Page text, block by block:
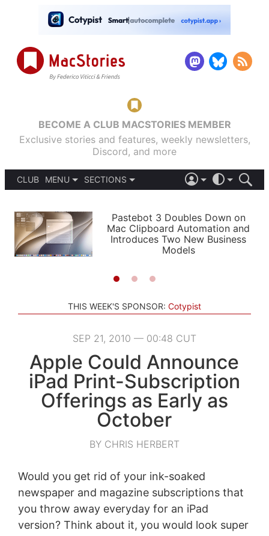
BECOME A CLUB MACSTORIES MEMBER
Exclusive stories and features, weekly newsletters,
Discord, and more
CLUB
MENU
PODCASTS
SHORTCUTS
SETUPS
SECTIONS
APPS
STORIES
LIGHT
AUTOMATIC
Pastebot 3 Doubles Down on
Mac Clipboard Automation and
Introduces Two New Business
Models
THIS WEEK'S SPONSOR: Cotypist
SEP 21, 2010 — 00:48 CUT
Apple Could Announce
iPad Print-Subscription
Offerings as Early as
October
BY CHRIS HERBERT
Would you get rid of your ink-soaked
newspaper and magazine subscriptions that
you throw away everyday for an iPad
version? Think about it, you would look super